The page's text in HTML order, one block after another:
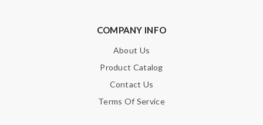
COMPANY INFO
About Us
Product Catalog
Contact Us
Terms Of Service